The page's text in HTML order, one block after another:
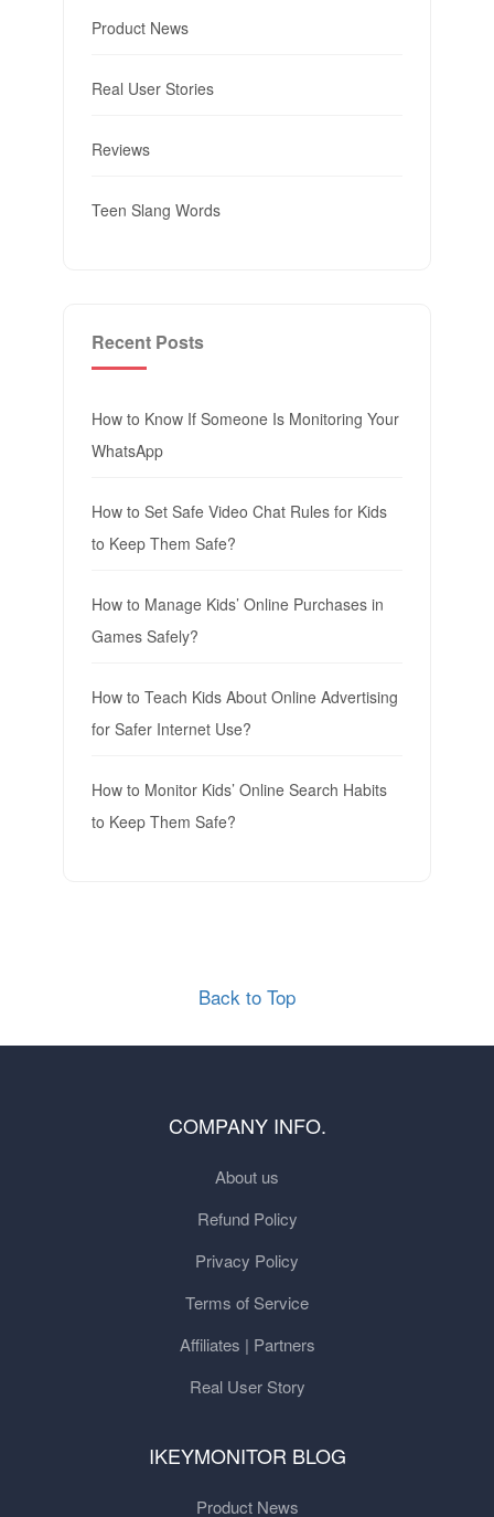
Product News
Real User Stories
Reviews
Teen Slang Words
Recent Posts
How to Know If Someone Is Monitoring Your
WhatsApp
How to Set Safe Video Chat Rules for Kids
to Keep Them Safe?
How to Manage Kids’ Online Purchases in
Games Safely?
How to Teach Kids About Online Advertising
for Safer Internet Use?
How to Monitor Kids’ Online Search Habits
to Keep Them Safe?
Back to Top
COMPANY INFO.
About us
Refund Policy
Privacy Policy
Terms of Service
Affiliates | Partners
Real User Story
IKEYMONITOR BLOG
Product News